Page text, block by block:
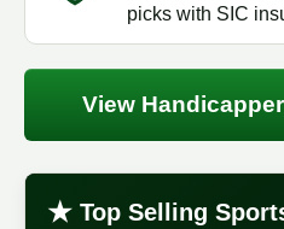
picks with SIC
View
★ Top Selling